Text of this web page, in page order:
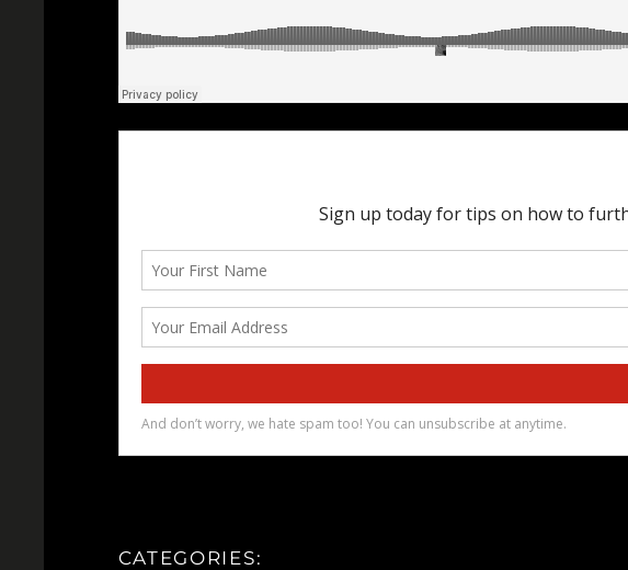
CATEGORIES: